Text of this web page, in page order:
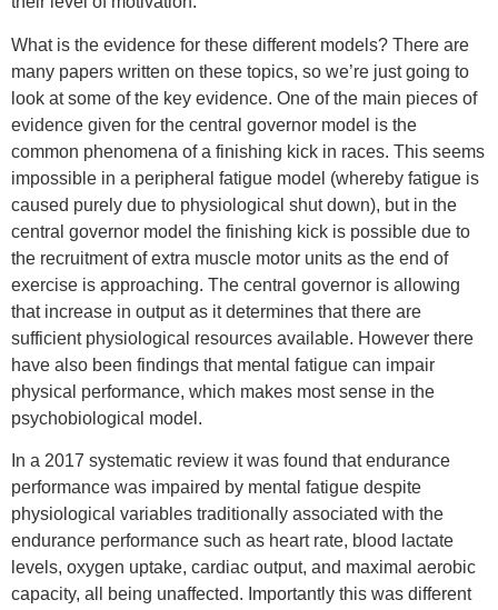
What is the evidence for these different models? There are
many papers written on these topics, so we’re just going to
look at some of the key evidence. One of the main pieces of
evidence given for the central governor model is the
common phenomena of a finishing kick in races. This seems
impossible in a peripheral fatigue model (whereby fatigue is
caused purely due to physiological shut down), but in the
central governor model the finishing kick is possible due to
the recruitment of extra muscle motor units as the end of
exercise is approaching. The central governor is allowing
that increase in output as it determines that there are
sufficient physiological resources available. However there
have also been findings that mental fatigue can impair
physical performance, which makes most sense in the
psychobiological model.
In a 2017 systematic review it was found that endurance
performance was impaired by mental fatigue despite
physiological variables traditionally associated with the
endurance performance such as heart rate, blood lactate
levels, oxygen uptake, cardiac output, and maximal aerobic
capacity, all being unaffected. Importantly this was different